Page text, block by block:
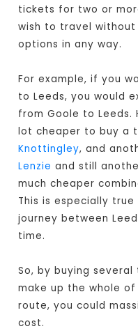
tickets for two or
wish to travel
options in any way.
For example, if you
to Leeds, you would
from Goole to Leeds.
lot cheaper to buy a
Knottingley, and
Lenzie and still
much cheaper
This is especially
journey between
time.
So, by buying
make up the whole
route, you could
cost.